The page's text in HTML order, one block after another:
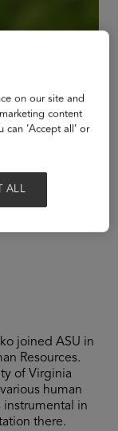
joined ASU in
Resources.
of Virginia
human
instrumental in
there.
on our site and
content
‘Accept all’ or
ALL